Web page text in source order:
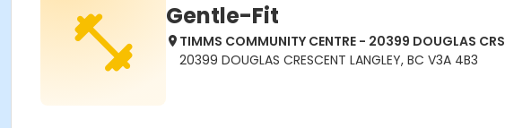
Gentle-Fit
TIMMS COMMUNITY CENTRE - 20399 DOUGLAS CRS
20399 DOUGLAS CRESCENT LANGLEY, BC V3A 4B3